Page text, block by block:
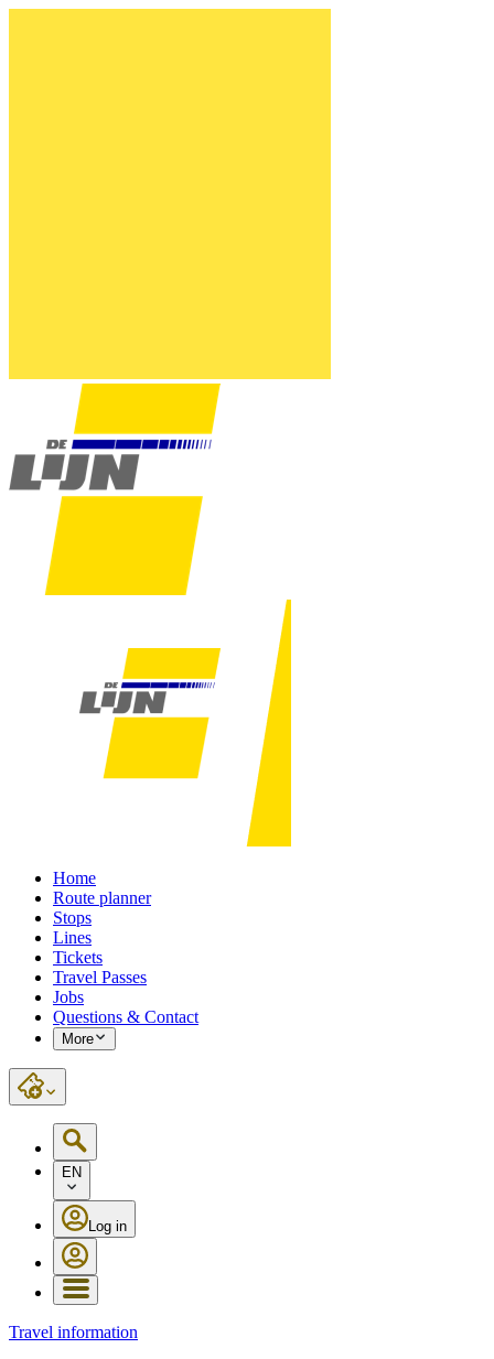
Home
Route planner
Stops
Lines
Tickets
Travel Passes
Jobs
Questions & Contact
More
EN
Log in
Travel information